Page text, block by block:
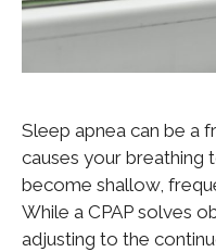
Sleep apnea can be a
causes your
become shallow,
While a CPAP solves
adjusting to the